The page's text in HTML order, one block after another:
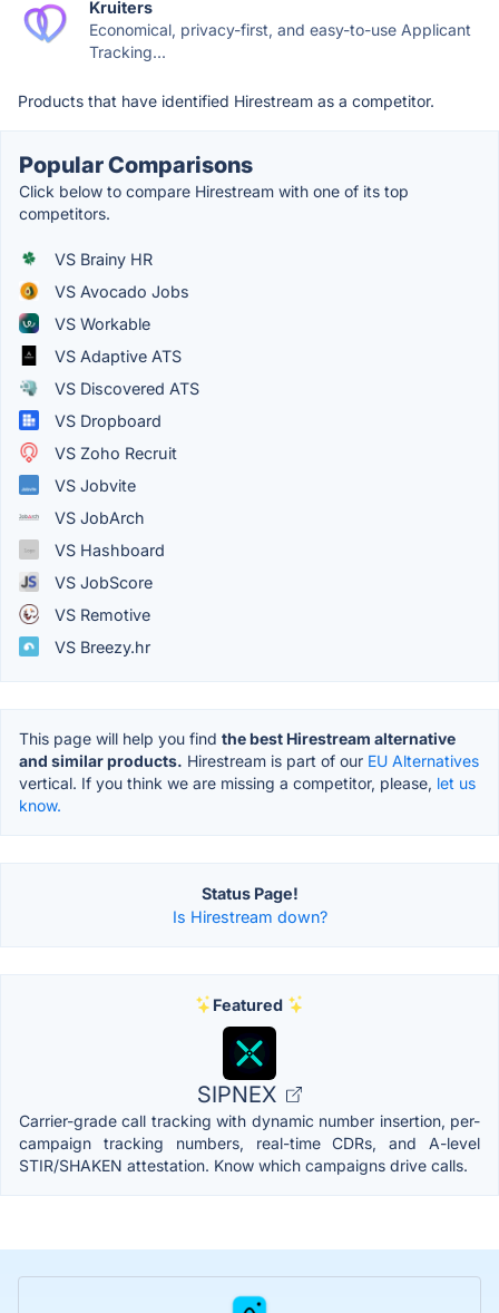
Kruiters
Economical, privacy-first, and easy-to-use Applicant
Tracking...
Products that have identified Hirestream as a competitor.
Popular Comparisons
Click below to compare Hirestream with one of its top
competitors.
VS Brainy HR
VS Avocado Jobs
VS Workable
VS Adaptive ATS
VS Discovered ATS
VS Dropboard
VS Zoho Recruit
VS Jobvite
VS JobArch
VS Hashboard
VS JobScore
VS Remotive
VS Breezy.hr
This page will help you find the best Hirestream alternative
and similar products. Hirestream is part of our EU Alternatives
vertical. If you think we are missing a competitor, please, let us
know.
Status Page!
Is Hirestream down?
Featured
SIPNEX
Carrier-grade call tracking with dynamic number insertion, per-
campaign tracking numbers, real-time CDRs, and A-level
STIR/SHAKEN attestation. Know which campaigns drive calls.